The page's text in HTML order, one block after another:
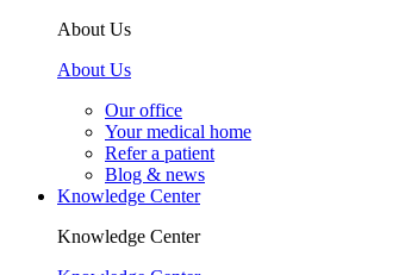
About Us
About Us
Our office
Your medical home
Refer a patient
Blog & news
Knowledge Center
Knowledge Center